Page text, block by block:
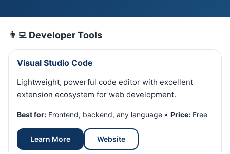
👨‍💻 Developer Tools
Visual Studio Code
Lightweight, powerful code editor with excellent
extension ecosystem for web development.
Best for: Frontend, backend, any language • Price: Free
Learn More Website